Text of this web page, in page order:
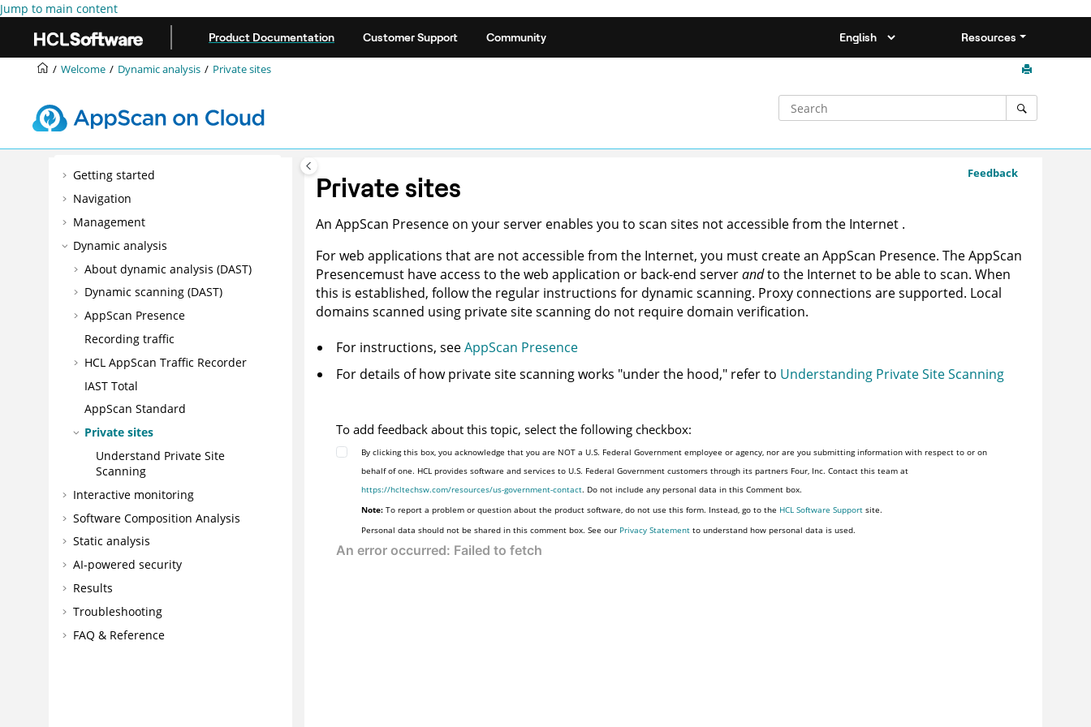
Jump to main content
Product Documentation Customer Support Community Resources
Welcome Dynamic analysis Private sites
Getting started
Navigation
Management
Dynamic analysis
About dynamic analysis (DAST)
Dynamic scanning (DAST)
AppScan Presence
Recording traffic
HCL AppScan Traffic Recorder
IAST Total
AppScan Standard
Private sites
Understand Private Site
Scanning
Interactive monitoring
Software Composition Analysis
Static analysis
AI-powered security
Results
Troubleshooting
FAQ & Reference
Feedback
Private sites
AnAppScan Presence on yourserver enables you to scan sites not accessible from the Internet .
For web applications that are not accessible from the Internet, you must create anAppScan Presence. TheAppScan
Presencemust have access to the web application or back-end serverandto the Internet to be able to scan. When
this is established, follow the regular instructions for dynamic scanning. Proxy connections are supported. Local
domains scanned using private site scanning do not require domain verification.
For instructions, seeAppScan Presence
For details of how private site scanning works "under the hood," refer to Understanding Private Site Scanning
To add feedback about this topic, select the following checkbox:
By clicking this box, you acknowledge that you are NOT a U.S. Federal Government employee or agency, nor are you submitting information with respect to or on
behalf of one. HCL provides software and services to U.S. Federal Government customers through its partners Four, Inc. Contact this team at
https://hcltechsw.com/resources/us-government-contact. Do not include any personal data in this Comment box.
Note: To report a problem or question about the product software, do not use this form. Instead, go to the HCL Software Support site.
Personal data should not be shared in this comment box. See our Privacy Statement to understand how personal data is used.